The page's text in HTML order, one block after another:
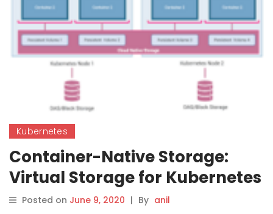
Kubernetes
Container-Native Storage:
Virtual Storage for Kubernetes
Posted on June 9, 2020 | By anil